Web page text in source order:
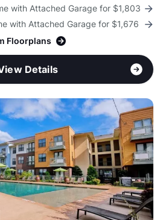
with Attached Garage for $1,803
with Attached Garage for $1,676
Floorplans
Details